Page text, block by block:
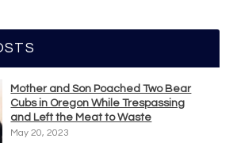
Mother and Son Poached Two Bear
Cubs in Oregon While Trespassing
and Left the Meat to Waste
May 20, 2023